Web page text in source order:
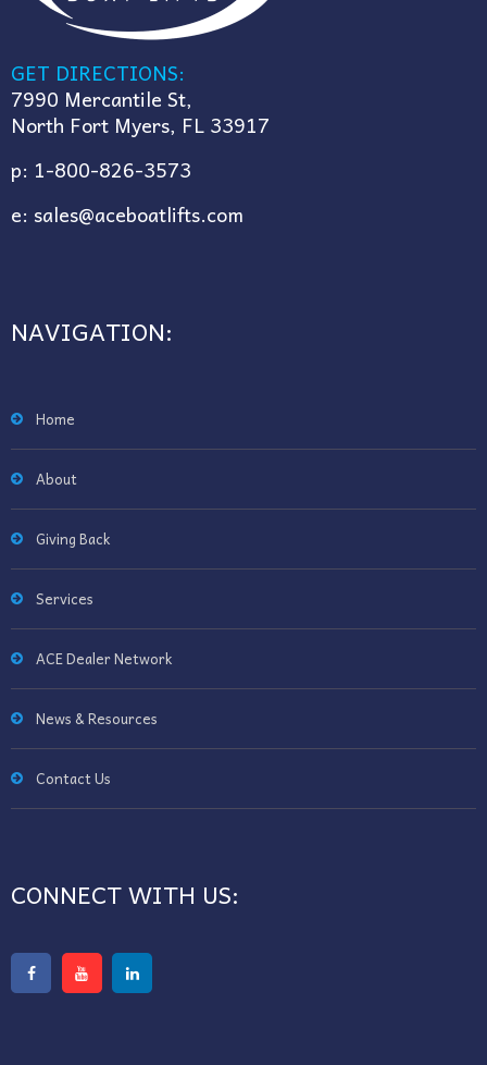
GET DIRECTIONS:
7990 Mercantile St,
North Fort Myers, FL 33917
p: 1-800-826-3573
e: sales@aceboatlifts.com
NAVIGATION:
Home
About
Giving Back
Services
ACE Dealer Network
News & Resources
Contact Us
CONNECT WITH US: